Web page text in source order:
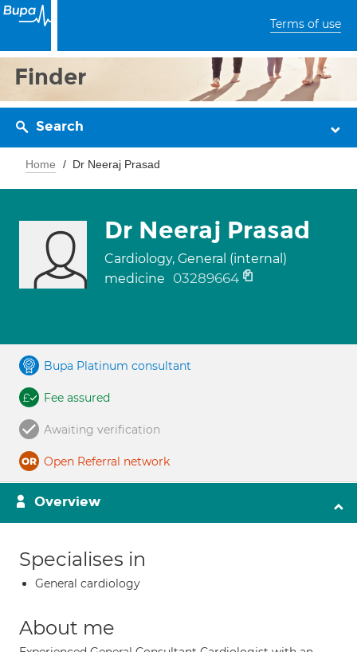
Terms of use
Finder
Search
Home Dr Neeraj Prasad
Dr Neeraj Prasad
Cardiology, General (internal)
medicine
03289664
Bupa Platinum consultant
Fee assured
Awaiting verification
Open Referral network
Overview
Specialises in
General cardiology
About me